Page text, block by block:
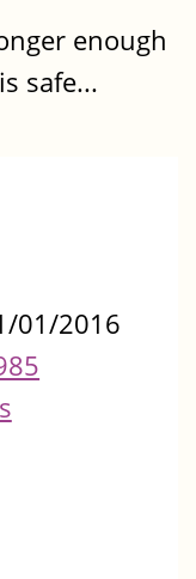
enough
safe...
01/2016